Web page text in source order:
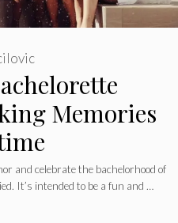
Memories
and celebrate the bachelorhood of
It’s intended to be a fun and …